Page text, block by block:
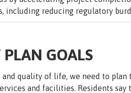
including reducing regulatory
GOALS
quality of life, we need to
and facilities. Residents